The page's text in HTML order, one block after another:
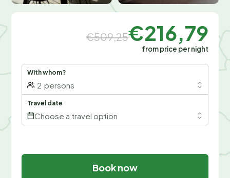
€509,25€216,79
from price per night
With whom?
2 persons
Travel date
Choose a travel option
Book now